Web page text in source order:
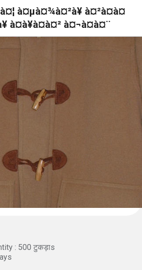
à¤µà¤¾à¤²à¥ à¤²à¤à¤
à¤à¥à¤à¤² à¤¬à¤à¤¨
: 500 टुकड़ाs